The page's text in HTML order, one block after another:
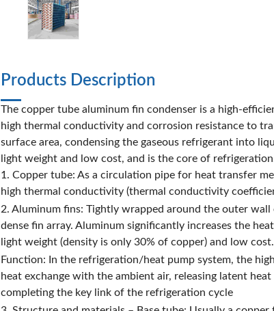
Products Description
The copper tube aluminum fin condenser is a high-
high thermal conductivity and corrosion resistance to
surface area, condensing the gaseous refrigerant into
light weight and low cost, and is the core of
1. Copper tube: As a circulation pipe for heat transfer
high thermal conductivity (thermal conductivity
2. Aluminum fins: Tightly wrapped around the outer
dense fin array. Aluminum significantly increases the
light weight (density is only 30% of copper) and low cost.
Function: In the refrigeration/heat pump system, the
heat exchange with the ambient air, releasing latent
completing the key link of the refrigeration cycle